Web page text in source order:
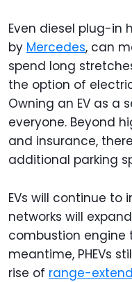
Even diesel plug-in
by Mercedes, can
spend long
the option of
Owning an EV as a
everyone. Beyond
and insurance,
additional parking
EVs will continue to
networks will
combustion engine
meantime, PHEVs
rise of range-